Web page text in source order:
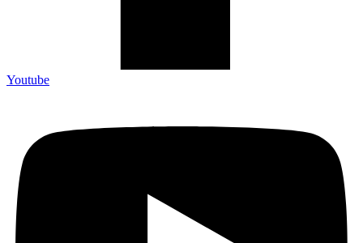
Youtube